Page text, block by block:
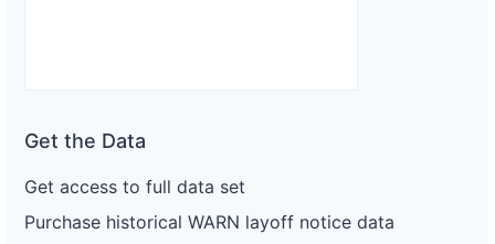
Get the Data
Get access to full data set
Purchase historical WARN layoff notice data